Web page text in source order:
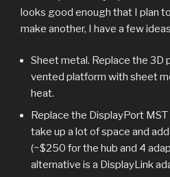
looks good enough that I plan
make another, I have a few
Sheet metal. Replace the 3D
vented platform with sheet
heat.
Replace the DisplayPort
take up a lot of space and
(~$250 for the hub and 4
alternative is a DisplayLink